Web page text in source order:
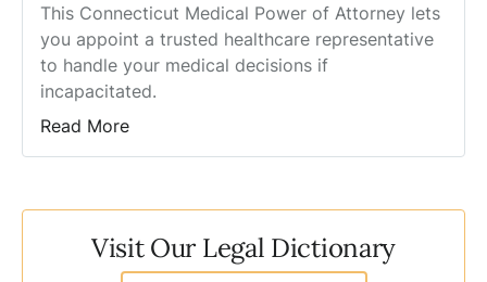
This Connecticut Medical Power of Attorney lets
you appoint a trusted healthcare representative
to handle your medical decisions if
incapacitated.
Read More
Visit Our Legal Dictionary